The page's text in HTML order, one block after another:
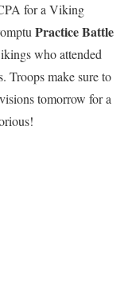
for a Viking
Practice Battle
who attended
Troops make sure to
tomorrow for a